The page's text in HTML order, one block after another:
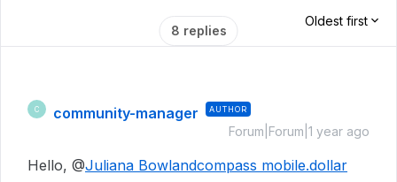
8 replies
Oldest first
C community-manager AUTHOR
Forum|Forum|1 year ago
Hello, @Juliana Bowlandcompass mobile.dollar